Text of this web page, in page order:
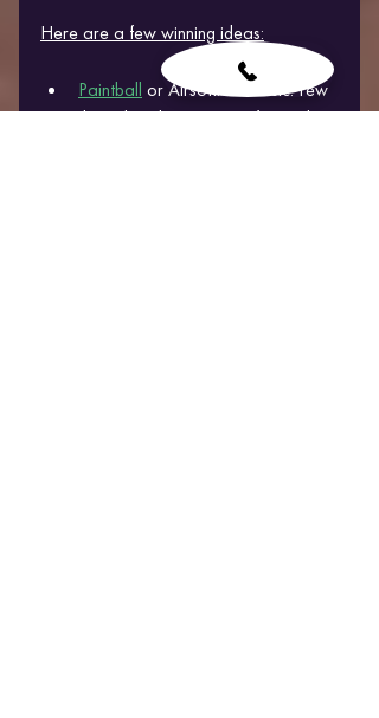
Here are a few winning ideas:
Paintball or Airsoft: A classic. Few
things bond grown men faster than